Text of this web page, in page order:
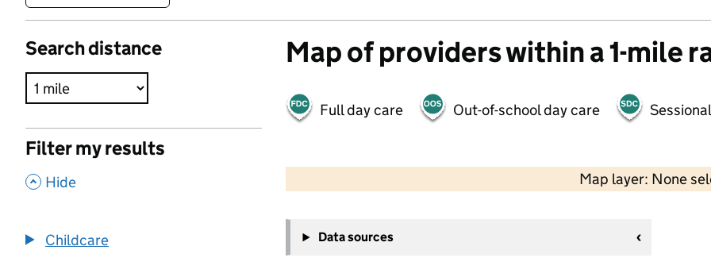
Search distance
Filter my results
, Hide
Childcare
Map of providers within a 1-mile
Full day care Out-of-school day care
Map layer: None
−
Data sources